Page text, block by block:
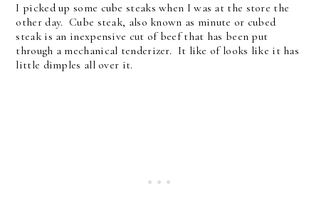
I picked up some cube steaks when I was at the store the
other day. Cube steak, also known as minute or cubed
steak is an inexpensive cut of beef that has been put
through a mechanical tenderizer. It like of looks like it has
little dimples all over it.